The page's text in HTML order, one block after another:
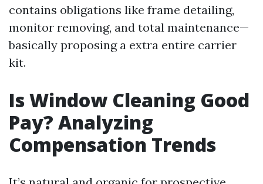
contains obligations like frame detailing,
monitor removing, and total maintenance—
basically proposing a extra entire carrier
kit.
Is Window Cleaning Good
Pay? Analyzing
Compensation Trends